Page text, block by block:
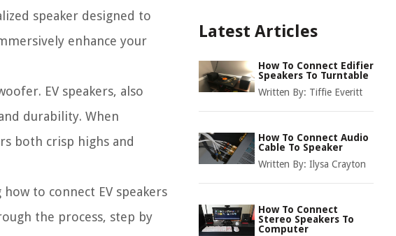
speaker designed to
enhance your
EV speakers, also
durability. When
both crisp highs and
to connect EV speakers
the process, step by
Latest Articles
How To Connect Edifier
Speakers To Turntable
Written By: Tiffie Everitt
How To Connect Audio
Cable To Speaker
Written By: Ilysa Crayton
How To Connect
Stereo Speakers To
Computer